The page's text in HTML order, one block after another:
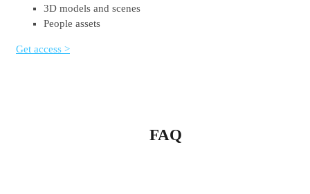
3D models and scenes
People assets
Get access >
FAQ